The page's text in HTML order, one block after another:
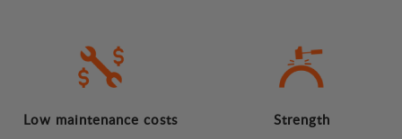
Low maintenance costs Strength